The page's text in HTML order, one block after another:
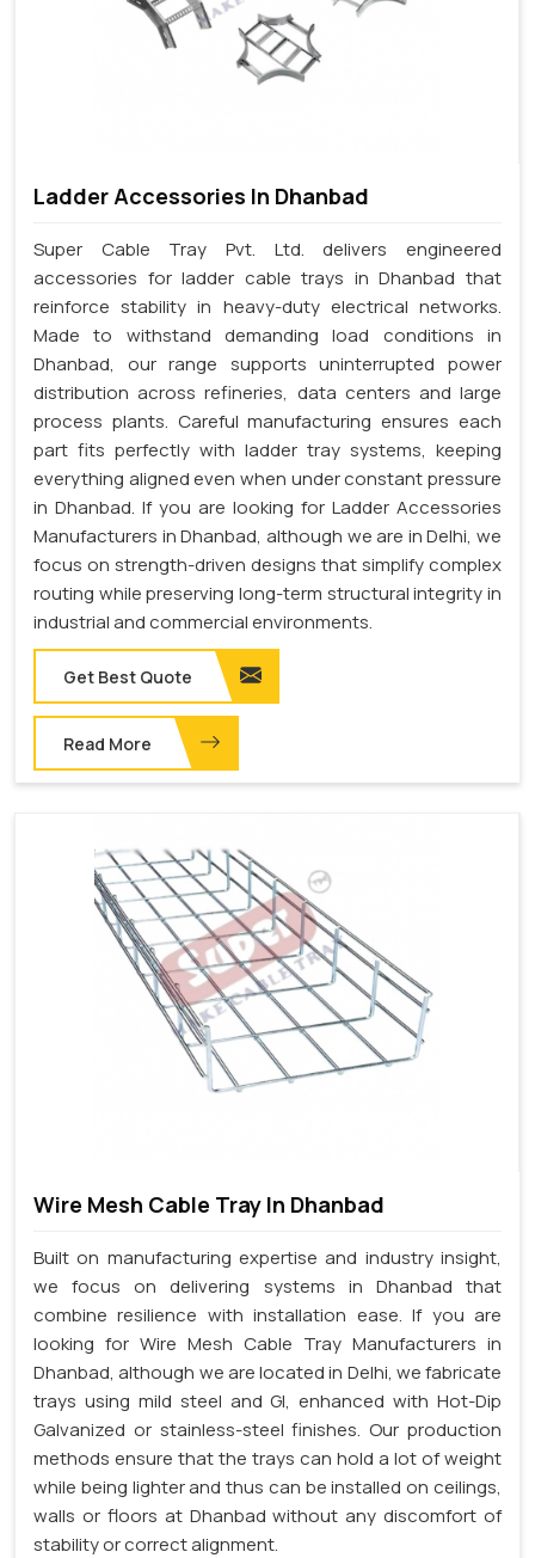
Ladder Accessories In Dhanbad
Super Cable Tray Pvt. Ltd. delivers engineered
accessories for ladder cable trays in Dhanbad that
reinforce stability in heavy-duty electrical networks.
Made to withstand demanding load conditions in
Dhanbad, our range supports uninterrupted power
distribution across refineries, data centers and large
process plants. Careful manufacturing ensures each
part fits perfectly with ladder tray systems, keeping
everything aligned even when under constant pressure
in Dhanbad. If you are looking for Ladder Accessories
Manufacturers in Dhanbad, although we are in Delhi, we
focus on strength-driven designs that simplify complex
routing while preserving long-term structural integrity in
industrial and commercial environments.
Get Best Quote
Read More
Wire Mesh Cable Tray In Dhanbad
Built on manufacturing expertise and industry insight,
we focus on delivering systems in Dhanbad that
combine resilience with installation ease. If you are
looking for Wire Mesh Cable Tray Manufacturers in
Dhanbad, although we are located in Delhi, we fabricate
trays using mild steel and GI, enhanced with Hot-Dip
Galvanized or stainless-steel finishes. Our production
methods ensure that the trays can hold a lot of weight
while being lighter and thus can be installed on ceilings,
walls or floors at Dhanbad without any discomfort of
stability or correct alignment.